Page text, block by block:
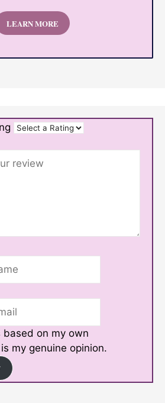
LEARN MORE
based on my own
my genuine opinion.